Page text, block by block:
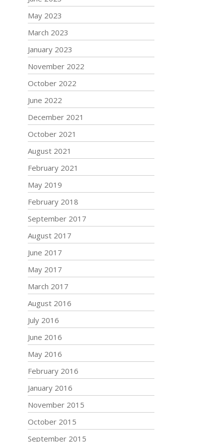
May 2023
March 2023
January 2023
November 2022
October 2022
June 2022
December 2021
October 2021
August 2021
February 2021
May 2019
February 2018
September 2017
August 2017
June 2017
May 2017
March 2017
August 2016
July 2016
June 2016
May 2016
February 2016
January 2016
November 2015
October 2015
September 2015